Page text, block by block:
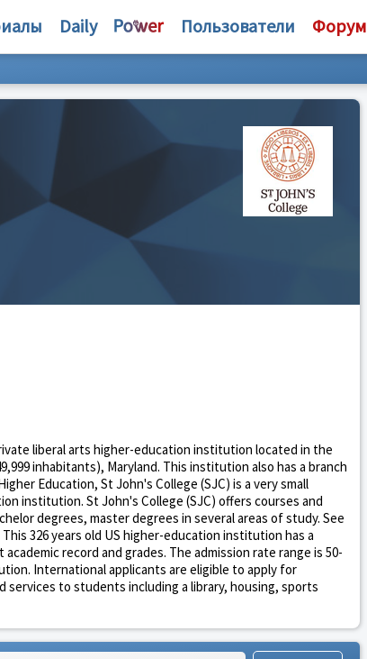
Daily Пользователи Форум
liberal arts higher-education institution located in the
inhabitants), Maryland. This institution also has a branch
Education, St John's College (SJC) is a very small
institution. St John's College (SJC) offers courses and
degrees, master degrees in several areas of study. See
326 years old US higher-education institution has a
record and grades. The admission rate range is 50-
International applicants are eligible to apply for
services to students including a library, housing, sports